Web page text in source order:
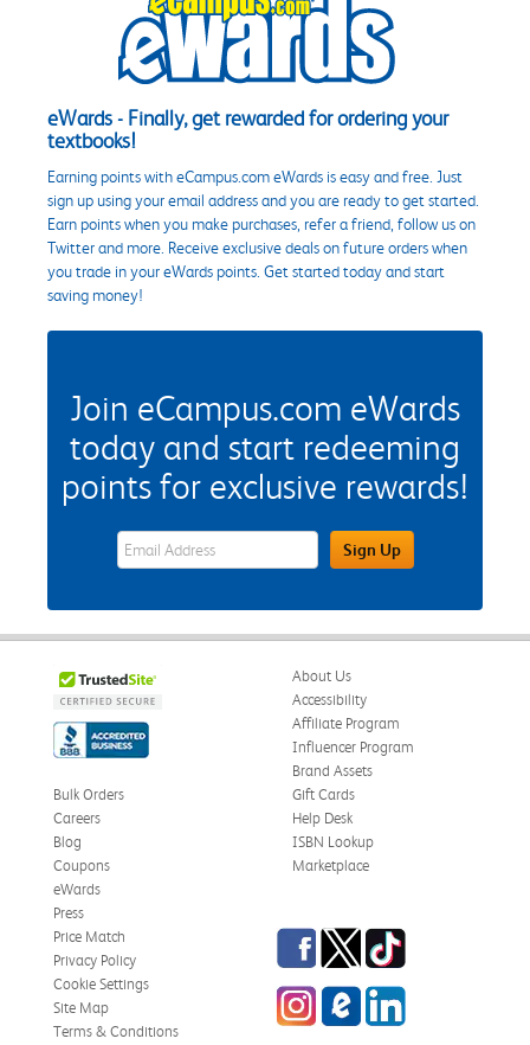
eWards - Finally, get rewarded for ordering your
textbooks!
Earning points with eCampus.com eWards is easy and free. Just
sign up using your email address and you are ready to get started.
Earn points when you make purchases, refer a friend, follow us on
Twitter and more. Receive exclusive deals on future orders when
you trade in your eWards points. Get started today and start
saving money!
Join eCampus.com eWards
today and start redeeming
points for exclusive rewards!
eWards Sign Up Email Address FieldSign Up
About Us
Accessibility
Affiliate Program
Influencer Program
Brand Assets
Bulk Orders
Careers
Blog
Coupons
eWards
Gift Cards
Help Desk
ISBN Lookup
Marketplace
Press
Price Match
Privacy Policy
Cookie Settings
Site Map
Terms & Conditions
Facebook
TwitterTikTok
InstagrameCampus Blog
LinkedIn